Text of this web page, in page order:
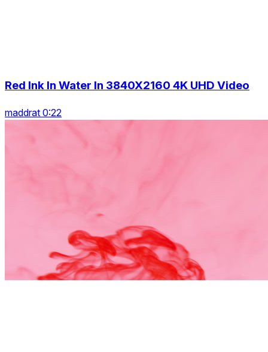
Red Ink In Water In 3840X2160 4K UHD Video
maddrat 0:22